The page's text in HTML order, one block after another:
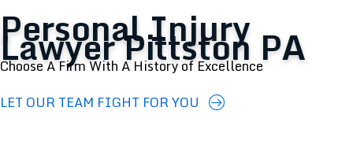
Personal Injury
Lawyer Pittston PA
Choose A Firm With A History of Excellence
LET OUR TEAM FIGHT FOR YOU